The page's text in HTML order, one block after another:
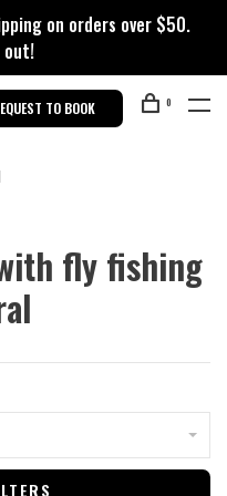
on orders over $50.
out!
TO BOOK 0
fly fishing